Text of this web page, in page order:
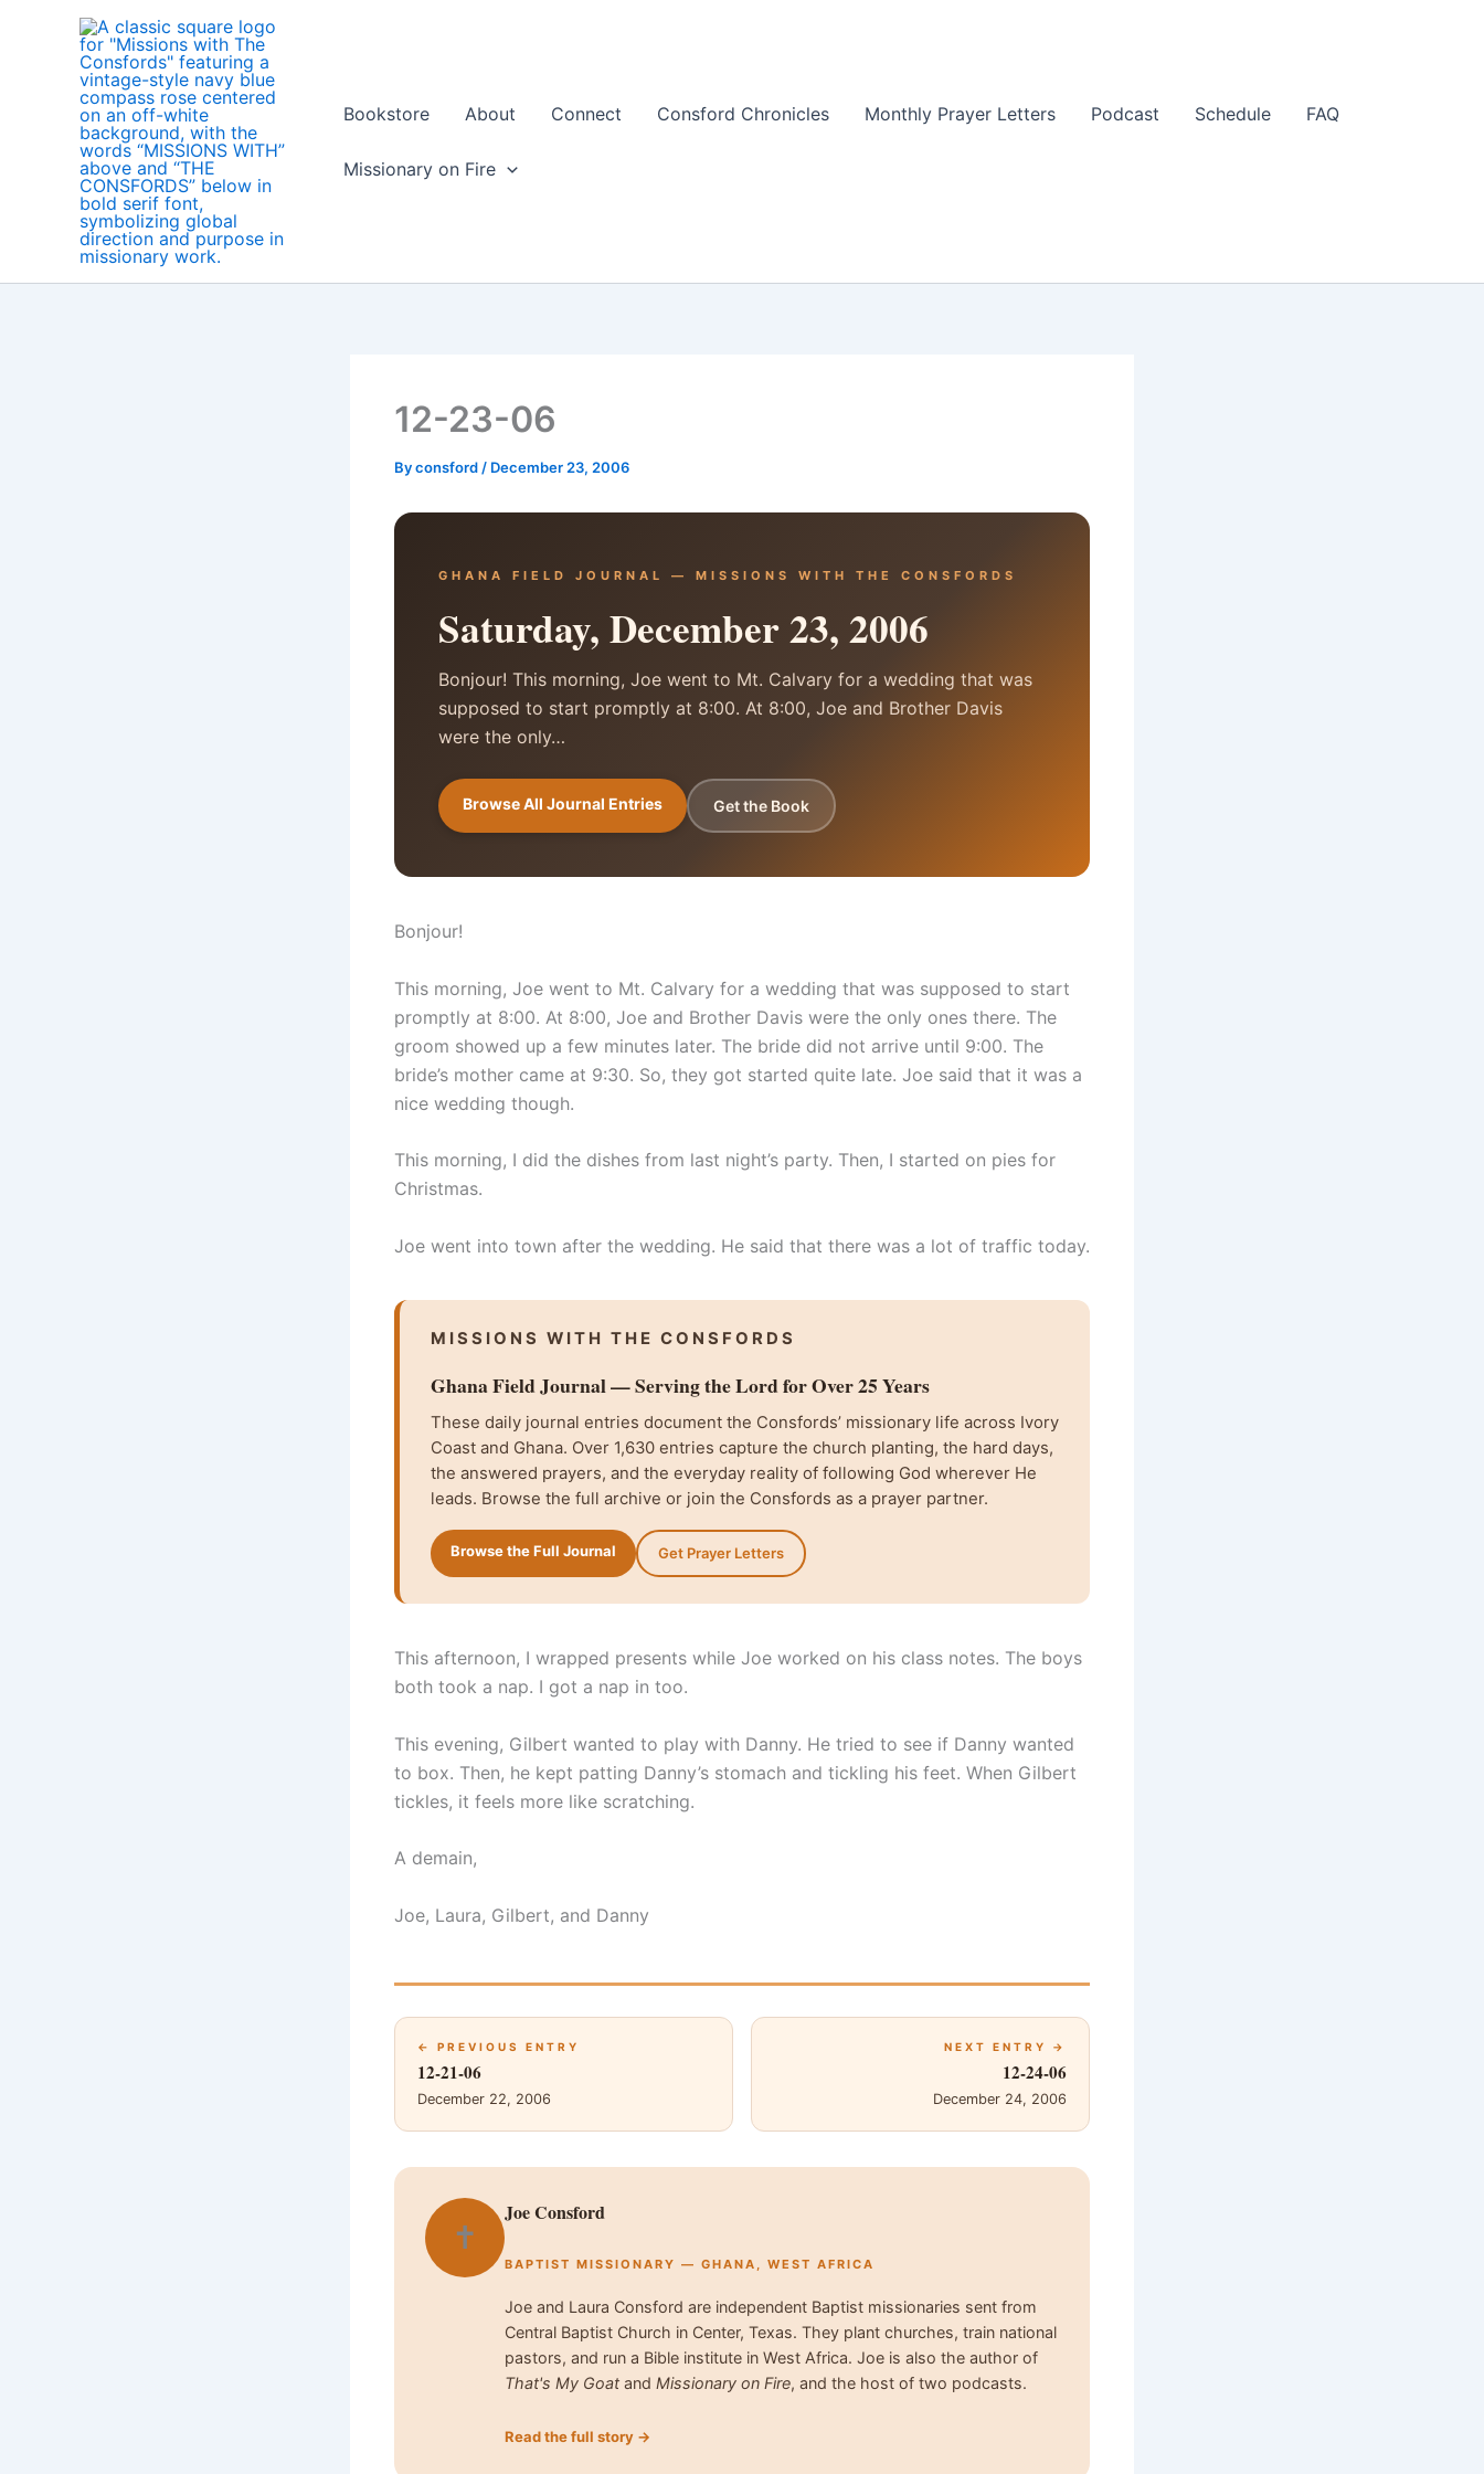
Bookstore
About Connect Consford Chronicles Monthly Prayer Letters Podcast Schedule FAQ
Missionary on Fire
12-23-06
Byconsford / December 23, 2006
GHANA FIELD JOURNAL — MISSIONS WITH THE CONSFORDS
Saturday, December 23, 2006
Bonjour! This morning, Joe went to Mt. Calvary for a wedding that was
supposed to start promptly at 8:00. At 8:00, Joe and Brother Davis
were the only…
Browse All Journal Entries Get the Book
Bonjour!
This morning, Joe went to Mt. Calvary for a wedding that was supposed to start
promptly at 8:00. At 8:00, Joe and Brother Davis were the only ones there. The
groom showed up a few minutes later. The bride did not arrive until 9:00. The
bride’s mother came at 9:30. So, they got started quite late. Joe said that it was a
nice wedding though.
This morning, I did the dishes from last night’s party. Then, I started on pies for
Christmas.
Joe went into town after the wedding. He said that there was a lot of traffic today.
MISSIONS WITH THE CONSFORDS
Ghana Field Journal — Serving the Lord for Over 25 Years
These daily journal entries document the Consfords’ missionary life across Ivory
Coast and Ghana. Over 1,630 entries capture the church planting, the hard days,
the answered prayers, and the everyday reality of following God wherever He
leads. Browse the full archive or join the Consfords as a prayer partner.
Browse the Full Journal Get Prayer Letters
This afternoon, I wrapped presents while Joe worked on his class notes. The boys
both took a nap. I got a nap in too.
This evening, Gilbert wanted to play with Danny. He tried to see if Danny wanted
to box. Then, he kept patting Danny’s stomach and tickling his feet. When Gilbert
tickles, it feels more like scratching.
A demain,
Joe, Laura, Gilbert, and Danny
← PREVIOUS ENTRY
12-21-06
December 22, 2006
NEXT ENTRY →
12-24-06
December 24, 2006
✝
Joe Consford
BAPTIST MISSIONARY — GHANA, WEST AFRICA
Joe and Laura Consford are independent Baptist missionaries sent from
Central Baptist Church in Center, Texas. They plant churches, train national
pastors, and run a Bible institute in West Africa. Joe is also the author of
That's My Goat and Missionary on Fire, and the host of two podcasts.
Read the full story →